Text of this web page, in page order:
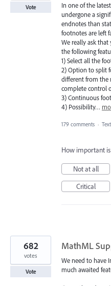
In one of the
undergone a
endnotes than
footnotes are left
We really ask
the following
1) Select all the
2) Option to split
different from the
complete control
3) Continuous
4) Possibility…
Vote
179 comments ·
How important
Not at all
Critical
MathML
We need to have
much awaited
682
votes
Vote